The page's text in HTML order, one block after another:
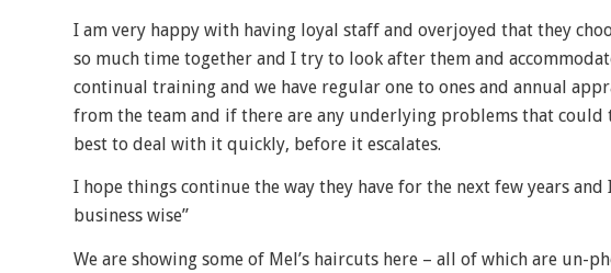
I am very happy with having loyal staff and overjoyed that they
so much time together and I try to look after them and
continual training and we have regular one to ones and annual
from the team and if there are any underlying problems that
best to deal with it quickly, before it escalates.
I hope things continue the way they have for the next few years
business wise”
We are showing some of Mel’s haircuts here – all of which are un-